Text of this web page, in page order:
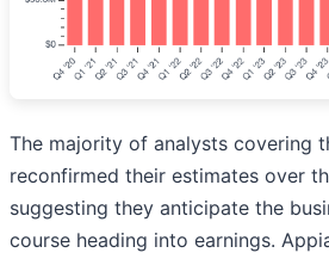
The majority of analysts covering
reconfirmed their estimates over
suggesting they anticipate the
course heading into earnings.